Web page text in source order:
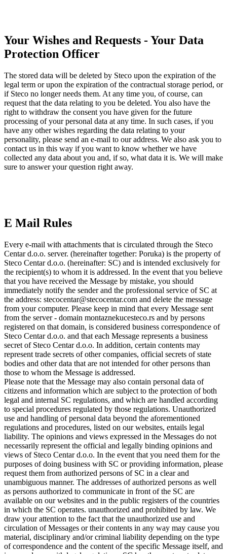
Your Wishes and Requests - Your Data
Protection Officer
The stored data will be deleted by Steco upon the expiration of the
legal term or upon the expiration of the contractual storage period, or
if Steco no longer needs them. At any time you, of course, can
request that the data relating to you be deleted. You also have the
right to withdraw the consent you have given for the future
processing of your personal data at any time. In such cases, if you
have any other wishes regarding the data relating to your
personality, please send an e-mail to our address. We also ask you to
contact us in this way if you want to know whether we have
collected any data about you and, if so, what data it is. We will make
sure to answer your question right away.
E Mail Rules
Every e-mail with attachments that is circulated through the Steco
Centar d.o.o. server. (hereinafter together: Poruka) is the property of
Steco Centar d.o.o. (hereinafter: SC) and is intended exclusively for
the recipient(s) to whom it is addressed. In the event that you believe
that you have received the Message by mistake, you should
immediately notify the sender and the professional service of SC at
the address: stecocentar@stecocentar.com and delete the message
from your computer. Please keep in mind that every Message sent
from the server - domain montaznekucesteco.rs and by persons
registered on that domain, is considered business correspondence of
Steco Centar d.o.o. and that each Message represents a business
secret of Steco Centar d.o.o. In addition, certain contents may
represent trade secrets of other companies, official secrets of state
bodies and other data that are not intended for other persons than
those to whom the Message is addressed.
Please note that the Message may also contain personal data of
citizens and information which are subject to the protection of both
legal and internal SC regulations, and which are handled according
to special procedures regulated by those regulations. Unauthorized
use and handling of personal data beyond the aforementioned
regulations and procedures, listed on our websites, entails legal
liability. The opinions and views expressed in the Messages do not
necessarily represent the official and legally binding opinions and
views of Steco Centar d.o.o. In the event that you need them for the
purposes of doing business with SC or providing information, please
request them from authorized persons of SC in a clear and
unambiguous manner. The addresses of authorized persons as well
as persons authorized to communicate in front of the SC are
available on our websites and in the public registers of the countries
in which the SC operates. unauthorized and prohibited by law. We
draw your attention to the fact that the unauthorized use and
circulation of Messages or their contents in any way may cause you
material, disciplinary and/or criminal liability depending on the type
of correspondence and the content of the specific Message itself, and